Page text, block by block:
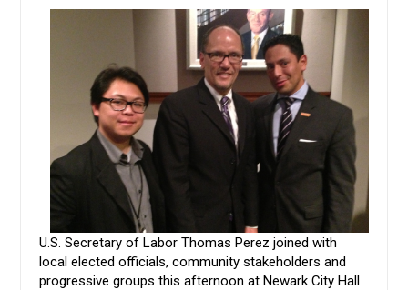
U.S. Secretary of Labor Thomas Perez joined with
local elected officials, community stakeholders and
progressive groups this afternoon at Newark City Hall